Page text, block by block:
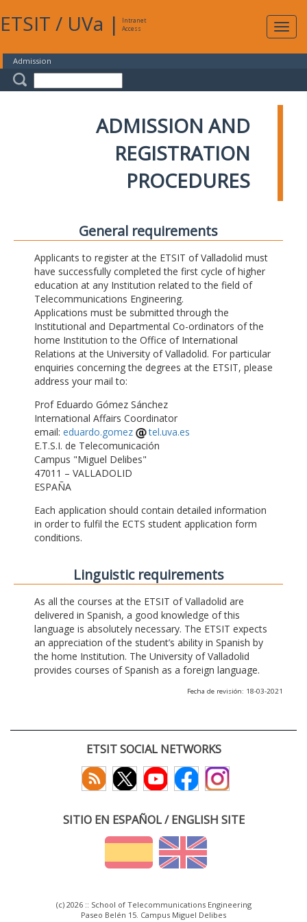
ETSIT / UVa |
Intranet
Access
Admission
ADMISSION AND
REGISTRATION
PROCEDURES
General requirements
Applicants to register at the ETSIT of Valladolid must
have successfully completed the first cycle of higher
education at any Institution related to the field of
Telecommunications Engineering.
Applications must be submitted through the
Institutional and Departmental Co-ordinators of the
home Institution to the Office of International
Relations at the University of Valladolid. For particular
enquiries concerning the degrees at the ETSIT, please
address your mail to:
Prof Eduardo Gómez Sánchez
International Affairs Coordinator
email: eduardo.gomez
tel.uva.es
E.T.S.I. de Telecomunicación
Campus "Miguel Delibes"
47011 – VALLADOLID
ESPAÑA
Each application should contain detailed information
in order to fulfil the ECTS student application form
conditions.
Linguistic requirements
As all the courses at the ETSIT of Valladolid are
delivered in Spanish, a good knowledge of this
language is absolutely necessary. The ETSIT expects
an appreciation of the student’s ability in Spanish by
the home Institution. The University of Valladolid
provides courses of Spanish as a foreign language.
Fecha de revisión: 18-03-2021
ETSIT SOCIAL NETWORKS
SITIO EN ESPAÑOL / ENGLISH SITE
(c) 2026 :: School of Telecommunications Engineering
Paseo Belén 15. Campus Miguel Delibes